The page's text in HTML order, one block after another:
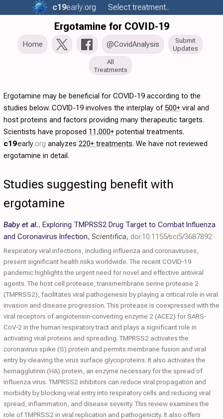
c19early.org Select treatment..
Ergotamine for COVID-19
Home @CovidAnalysis
Submit
Updates
All
Treatments
Ergotamine may be beneficial for COVID-19 according to the
studies below. COVID-19 involves the interplay of500+ viral and
host proteins and factors providing many therapeutic targets.
Scientists have proposed 11,000+ potential treatments.
c19early.org analyzes 220+ treatments. We have not reviewed
ergotamine in detail.
Studies suggesting benefit with
ergotamine
Baby et al., Exploring TMPRSS2 Drug Target to Combat Influenza
and Coronavirus Infection, Scientifica, doi:10.1155/sci5/3687892
Respiratory viral infections, including influenza and coronaviruses,
present significant health risks worldwide. The recent COVID‐19
pandemic highlights the urgent need for novel and effective antiviral
agents. The host cell protease, transmembrane serine protease 2
(TMPRSS2), facilitates viral pathogenesis by playing a critical role in viral
invasion and disease progression. This protease is coexpressed with the
viral receptors of angiotensin‐converting enzyme 2 (ACE2) for SARS‐
CoV‐2 in the human respiratory tract and plays a significant role in
activating viral proteins and spreading. TMPRSS2 activates the
coronavirus spike (S) protein and permits membrane fusion and viral
entry by cleaving the virus surface glycoproteins. It also activates the
hemagglutinin (HA) protein, an enzyme necessary for the spread of
influenza virus. TMPRSS2 inhibitors can reduce viral propagation and
morbidity by blocking viral entry into respiratory cells and reducing viral
spread, inflammation, and disease severity. This review examines the
role of TMPRSS2 in viral replication and pathogenicity. It also offers